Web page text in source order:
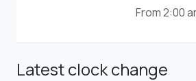
From 2:00
Latest clock change